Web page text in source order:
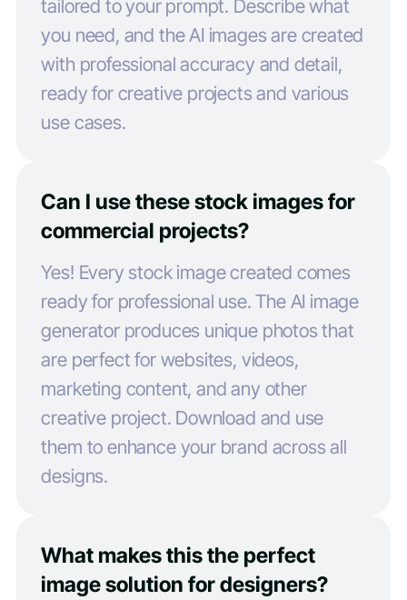
tailored to your prompt. Describe what
you need, and the AI images are created
with professional accuracy and detail,
ready for creative projects and various
use cases.
Can I use these stock images for
commercial projects?
Yes! Every stock image created comes
ready for professional use. The AI image
generator produces unique photos that
are perfect for websites, videos,
marketing content, and any other
creative project. Download and use
them to enhance your brand across all
designs.
What makes this the perfect
image solution for designers?